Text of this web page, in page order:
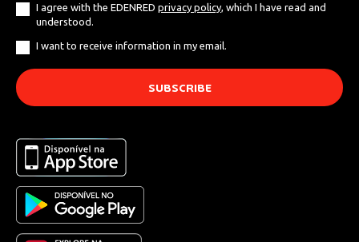
I agree with the EDENRED privacy policy , which I have read and
understood.
I want to receive information in my email.